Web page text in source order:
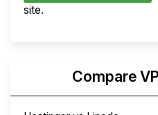
site.
Compare